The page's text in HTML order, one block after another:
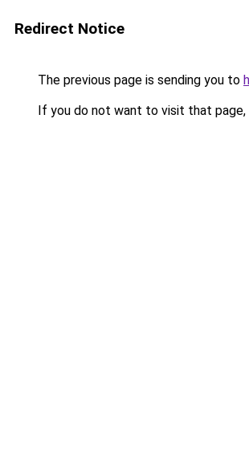
Redirect Notice
The previous page is sending you to
If you do not want to visit that page,